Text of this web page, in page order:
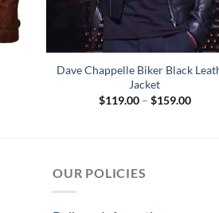
Dave Chappelle Biker Black
Jacket
$119.00 – $159.00Price
OUR POLICIES